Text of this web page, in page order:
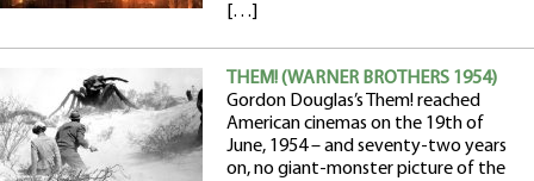
[…]
THEM! (WARNER BROTHERS 1954)
Gordon Douglas’s Them! reached
American cinemas on the 19th of
June, 1954 – and seventy-two years
on, no giant-monster picture of the